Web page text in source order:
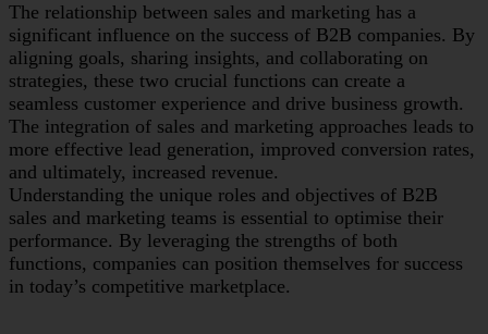
The relationship between sales and marketing has a
significant influence on the success of B2B companies. By
aligning goals, sharing insights, and collaborating on
strategies, these two crucial functions can create a
seamless customer experience and drive business growth.
The integration of sales and marketing approaches leads to
more effective lead generation, improved conversion rates,
and ultimately, increased revenue.
Understanding the unique roles and objectives of B2B
sales and marketing teams is essential to optimise their
performance. By leveraging the strengths of both
functions, companies can position themselves for success
in today’s competitive marketplace.